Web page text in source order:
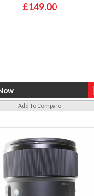
£149.00
Add To Compare